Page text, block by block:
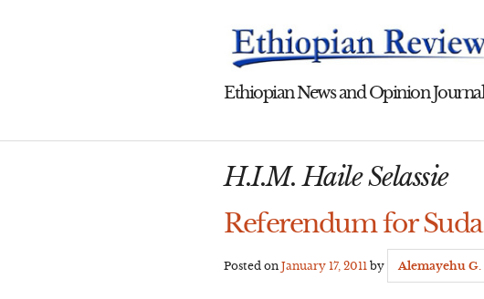
Ethiopian News and Opinion
H.I.M. Haile Selassie
Referendum for
Posted onJanuary 17, 2011 by Alemayehu